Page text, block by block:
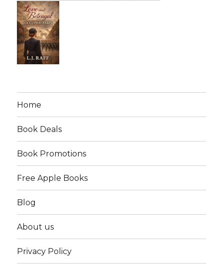
Home
Book Deals
Book Promotions
Free Apple Books
Blog
About us
Privacy Policy